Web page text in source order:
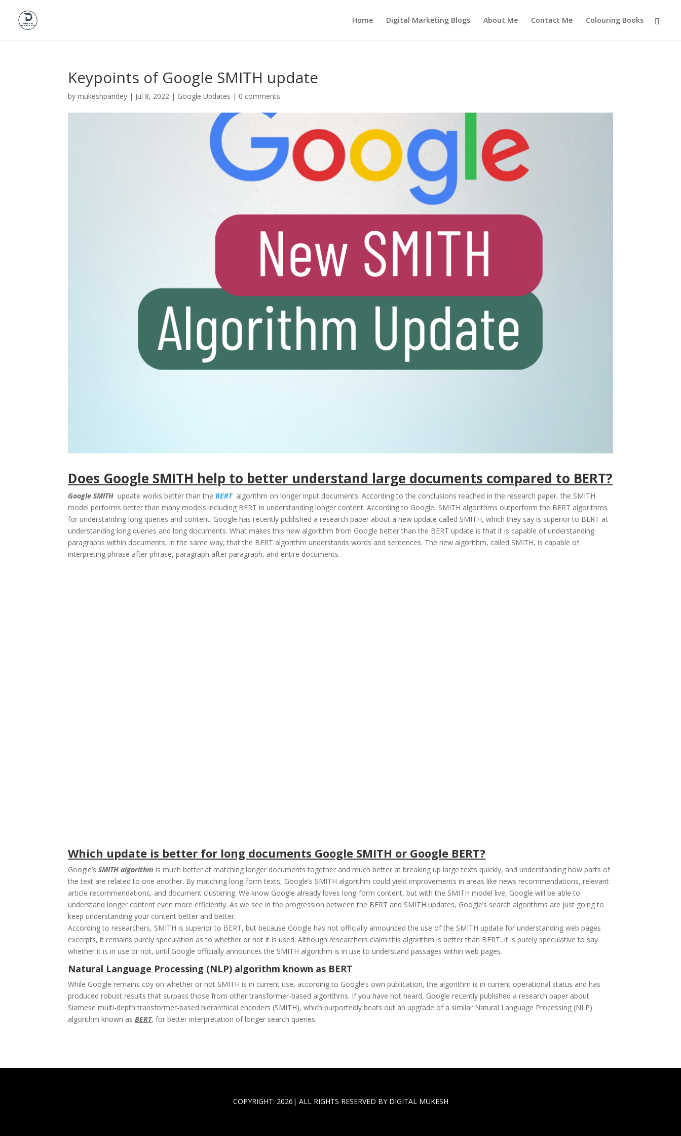
Home Digital Marketing Blogs About Me Contact Me Colouring Books
Keypoints of Google SMITH update
bymukeshpandey | Jul 8, 2022 | Google Updates | 0 comments
Does Google SMITH help to better understand large documents compared to BERT?
Google SMITH update works better than theBERTalgorithm on longer input documents. According to the conclusions reached in the research paper, the SMITH
model performs better than many models including BERT in understanding longer content. According to Google, SMITH algorithms outperform the BERT algorithms
for understanding long queries and content. Google has recently published a research paper about a new update called SMITH, which they say is superior to BERT at
understanding long queries and long documents. What makes this new algorithm from Google better than the BERT update is that it is capable of understanding
paragraphs within documents, in the same way, that the BERT algorithm understands words and sentences. The new algorithm, called SMITH, is capable of
interpreting phrase after phrase, paragraph after paragraph, and entire documents.
Which update is better for long documents Google SMITH or Google BERT?
Google’sSMITH algorithm is much better at matching longer documents together and much better at breaking up large texts quickly, and understanding how parts of
the text are related to one another. By matching long-form texts, Google’s SMITH algorithm could yield improvements in areas like news recommendations, relevant
article recommendations, and document clustering. We know Google already loves long-form content, but with the SMITH model live, Google will be able to
understand longer content even more efficiently. As we see in the progression between the BERT and SMITH updates, Google’s search algorithms are just going to
keep understanding your content better and better.
According to researchers, SMITH is superior to BERT, but because Google has not officially announced the use of the SMITH update for understanding web pages
excerpts, it remains purely speculation as to whether or not it is used. Although researchers claim this algorithm is better than BERT, it is purely speculative to say
whether it is in use or not, until Google officially announces the SMITH algorithm is in use to understand passages within web pages.
Natural Language Processing (NLP) algorithm known as BERT
While Google remains coy on whether or not SMITH is in current use, according to Google’s own publication, the algorithm is in current operational status and has
produced robust results that surpass those from other transformer-based algorithms. If you have not heard, Google recently published a research paper about
Siamese multi-depth transformer-based hierarchical encoders (SMITH), which purportedly beats out an upgrade of a similar Natural Language Processing (NLP)
algorithm known asBERT, for better interpretation of longer search queries.
COPYRIGHT: 2026| ALL RIGHTS RESERVED BY DIGITAL MUKESH